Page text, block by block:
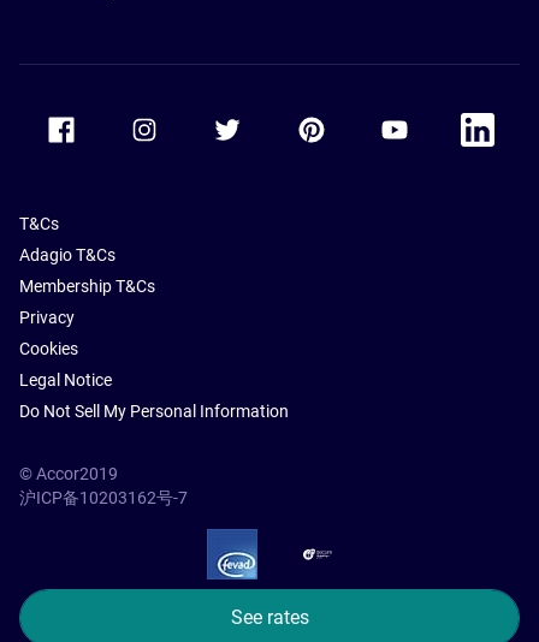
See rates
Accor Youtube
Accor
T&Cs
Adagio T&Cs
Membership T&Cs
Privacy
Cookies
Legal Notice
Do Not Sell My Personal Information
© Accor2019
沪ICP备10203162号-7